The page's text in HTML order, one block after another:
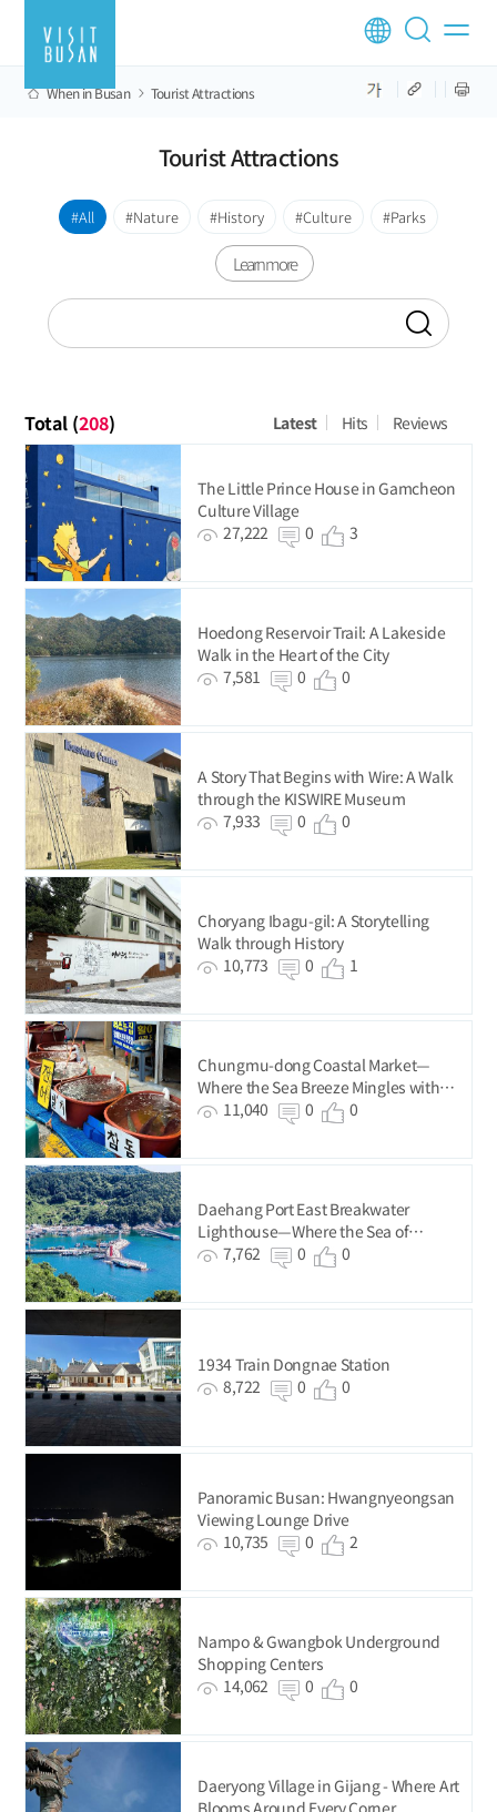
When in Busan Tourist Attractions
Tourist Attractions
All Nature History Culture Parks
Learn more
Total (208) Latest Hits Reviews
The Little Prince House in Gamcheon
Culture Village
27,222
0 3
Hoedong Reservoir Trail: A Lakeside
Walk in the Heart of the City
7,581
0 0
A Story That Begins with Wire: A Walk
through the KISWIRE Museum
7,933
0 0
Choryang Ibagu-gil: A Storytelling
Walk through History
10,773
0 1
Chungmu-dong Coastal Market—
Where the Sea Breeze Mingles with
the Buzz of Everyday Life
11,040 0 0
Daehang Port East Breakwater
Lighthouse—Where the Sea of
Gadeokdo Island Ends
7,762 0 0
1934 Train Dongnae Station
8,722
0 0
Panoramic Busan: Hwangnyeongsan
Viewing Lounge Drive
10,735
0 2
Nampo & Gwangbok Underground
Shopping Centers
14,062
0 0
Daeryong Village in Gijang - Where Art
Blooms Around Every Corner